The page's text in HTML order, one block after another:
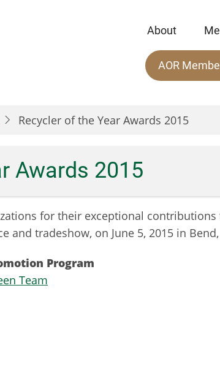
About
Main
menu
AOR
Recycler of the Year Awards 2015
Awards 2015
for their exceptional
and tradeshow, on June 5, 2015 in Bend,
Program
Team